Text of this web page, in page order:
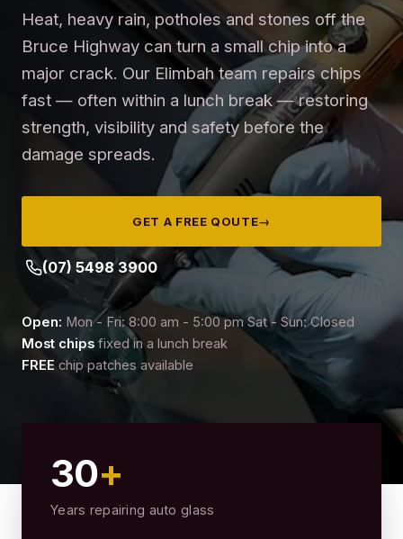
Heat, heavy rain, potholes and stones off the
Bruce Highway can turn a small chip into a
major crack. Our Elimbah team repairs chips
fast — often within a lunch break — restoring
strength, visibility and safety before the
damage spreads.
GET A FREE QOUTE→
(07) 5498 3900
Open: Mon - Fri: 8:00 am - 5:00 pm Sat - Sun: Closed
Most chips fixed in a lunch break
FREE chip patches available
30+
Years repairing auto glass